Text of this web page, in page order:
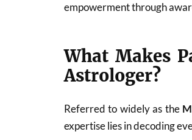
empowerment through
What Makes
Astrologer?
Referred to widely as the
expertise lies in decoding